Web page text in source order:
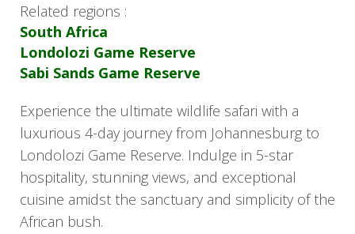
Related regions :
South Africa
Londolozi Game Reserve
Sabi Sands Game Reserve
Experience the ultimate wildlife safari with a
luxurious 4-day journey from Johannesburg to
Londolozi Game Reserve. Indulge in 5-star
hospitality, stunning views, and exceptional
cuisine amidst the sanctuary and simplicity of the
African bush.